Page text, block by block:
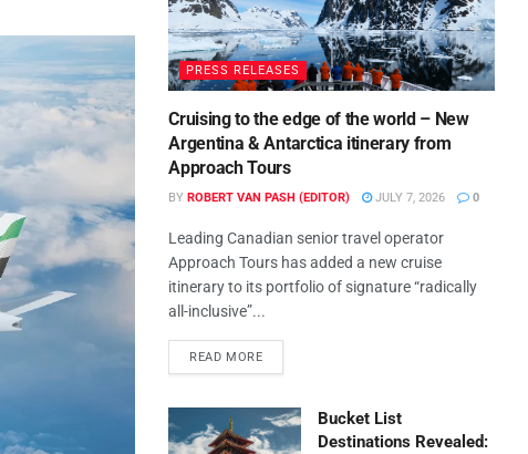
PRESS RELEASES
Cruising to the edge of the world – New
Argentina & Antarctica itinerary from
Approach Tours
BY ROBERT VAN PASH (EDITOR) JULY 7, 2026 0
Leading Canadian senior travel operator
Approach Tours has added a new cruise
itinerary to its portfolio of signature “radically
all-inclusive”...
READ MORE
Bucket List
Destinations Revealed: